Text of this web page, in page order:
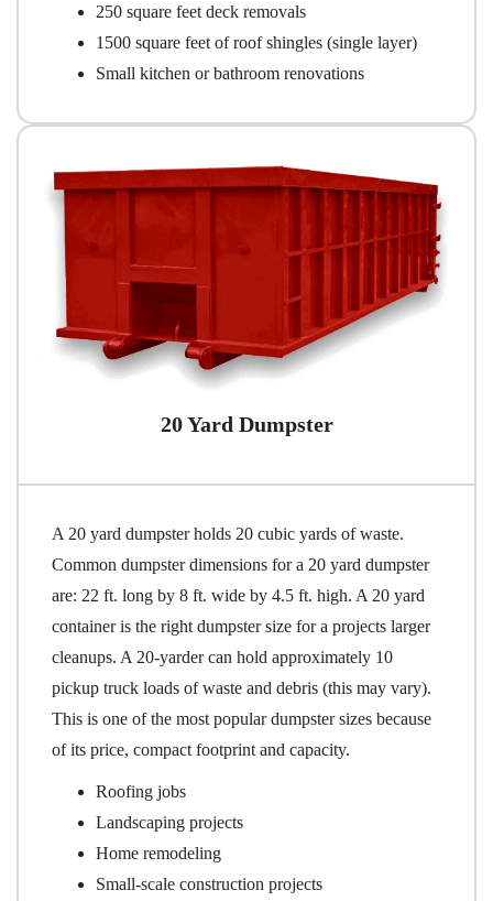
250 square feet deck removals
1500 square feet of roof shingles (single layer)
Small kitchen or bathroom renovations
20 Yard Dumpster
A 20 yard dumpster holds 20 cubic yards of waste.
Common dumpster dimensions for a 20 yard dumpster
are: 22 ft. long by 8 ft. wide by 4.5 ft. high. A 20 yard
container is the right dumpster size for a projects larger
cleanups. A 20-yarder can hold approximately 10
pickup truck loads of waste and debris (this may vary).
This is one of the most popular dumpster sizes because
of its price, compact footprint and capacity.
Roofing jobs
Landscaping projects
Home remodeling
Small-scale construction projects